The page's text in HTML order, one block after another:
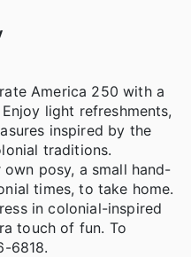
America 250 with a
light refreshments,
inspired by the
traditions.
posy, a small hand-
times, to take home.
in colonial-inspired
touch of fun. To
6818.